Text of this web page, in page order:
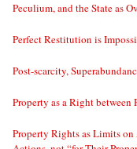
Peculium, and the State as
Perfect Restitution is
Post-scarcity,
Property as a Right between
Property Rights as Limits